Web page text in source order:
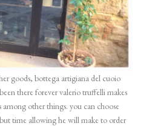
goods, bottega artigiana del cuoio
there forever valerio truffelli makes
among other things. you can choose
time allowing he will make to order